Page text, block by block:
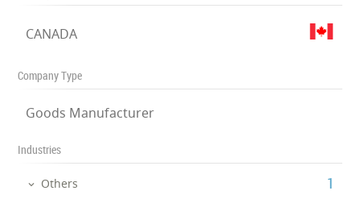
CANADA
Company Type
Goods Manufacturer
Industries
Others ‎1